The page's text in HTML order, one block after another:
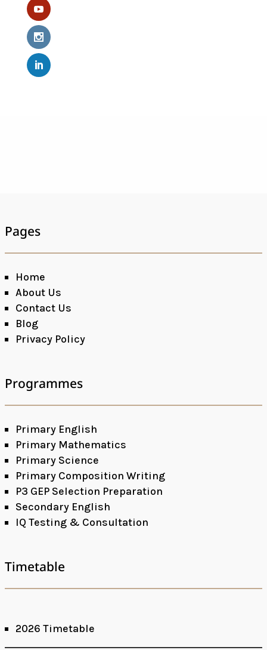
Pages
Home
About Us
Contact Us
Blog
Privacy Policy
Programmes
Primary English
Primary Mathematics
Primary Science
Primary Composition Writing
P3 GEP Selection Preparation
Secondary English
IQ Testing & Consultation
Timetable
2026 Timetable